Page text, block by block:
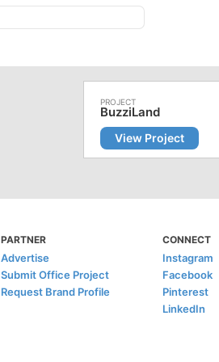
BuzziLand
View Project
PARTNER
Advertise
Submit Office Project
Request Brand Profile
CONNECT
Instagram
Facebook
Pinterest
LinkedIn